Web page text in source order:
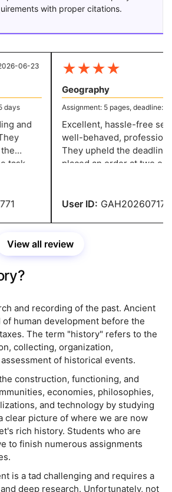
with proper citations.
and
06-23 ★★★★
Geography
Assignment: 5 pages, deadline: 2
Excellent, hassle-free
well-behaved,
They upheld the deadline
placed an order at two
User ID:
View all review
and recording of the past. Ancient
human development before the
The term "history" refers to the
collecting, organization,
of historical events.
construction, functioning, and
economies, philosophies,
and technology by studying
clear picture of where we are now
rich history. Students who are
to finish numerous assignments
is a tad challenging and requires a
deep research. Unfortunately, not